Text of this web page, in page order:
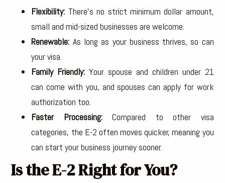
Flexibility: There’s no strict minimum dollar amount,
small and mid-sized businesses are welcome.
Renewable: As long as your business thrives, so can
your visa.
Family Friendly: Your spouse and children under 21
can come with you, and spouses can apply for work
authorization too.
Faster Processing:Compared to other visa
categories, the E-2 often moves quicker, meaning you
can start your business journey sooner.
Is the E-2 Right for You?